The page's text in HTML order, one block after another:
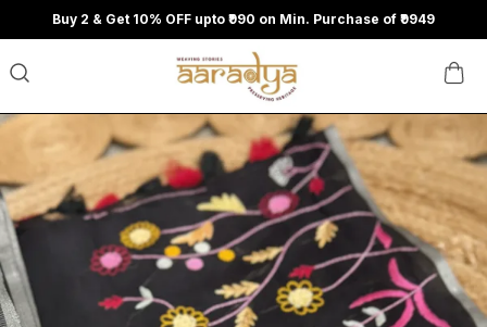
Buy 2 & Get 10% OFF upto ₹990 on Min. Purchase of ₹9949